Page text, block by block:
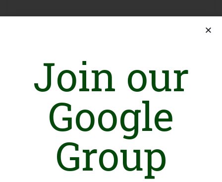
Sign in
Join our
Google
Group